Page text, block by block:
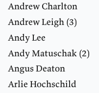
Andrew Charlton
Andrew Leigh (3)
Andy Lee
Andy Matuschak (2)
Angus Deaton
Arlie Hochschild